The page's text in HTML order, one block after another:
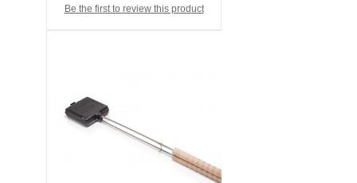
Be the first to review this product